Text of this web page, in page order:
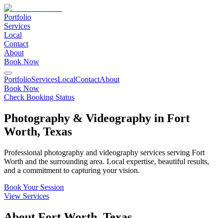
Portfolio
Services
Local
Contact
About
Book Now
PortfolioServicesLocalContactAbout
Book Now
Check Booking Status
Photography & Videography in Fort
Worth, Texas
Professional photography and videography services serving Fort
Worth and the surrounding area. Local expertise, beautiful results,
and a commitment to capturing your vision.
Book Your Session
View Services